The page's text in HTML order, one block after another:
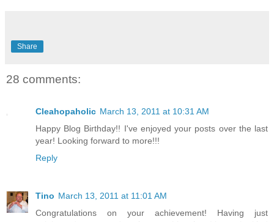
Share
28 comments:
Cleahopaholic March 13, 2011 at 10:31 AM
Happy Blog Birthday!! I've enjoyed your posts over the last
year! Looking forward to more!!!
Reply
Tino March 13, 2011 at 11:01 AM
Congratulations on your achievement! Having just